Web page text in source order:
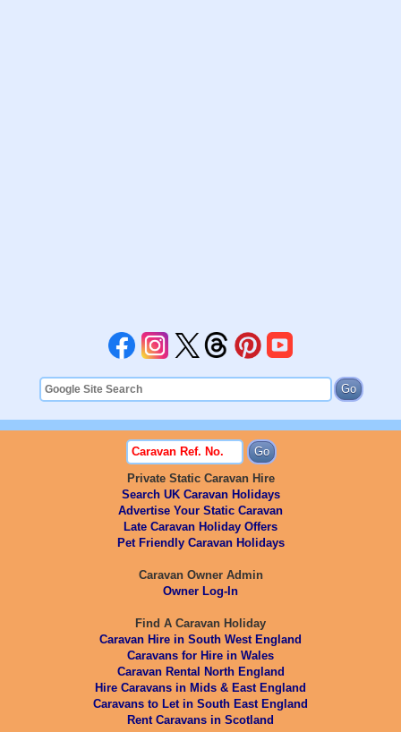
Private Static Caravan Hire
Search UK Caravan Holidays
Advertise Your Static Caravan
Late Caravan Holiday Offers
Pet Friendly Caravan Holidays
Caravan Owner Admin
Owner Log-In
Find A Caravan Holiday
Caravan Hire in South West England
Caravans for Hire in Wales
Caravan Rental North England
Hire Caravans in Mids & East England
Caravans to Let in South East England
Rent Caravans in Scotland